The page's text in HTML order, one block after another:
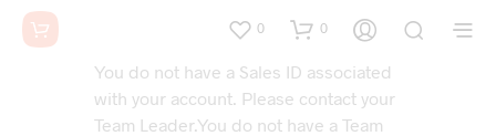
0 0
You do not have a Sales ID associated
with your account. Please contact your
Team Leader.You do not have a Team